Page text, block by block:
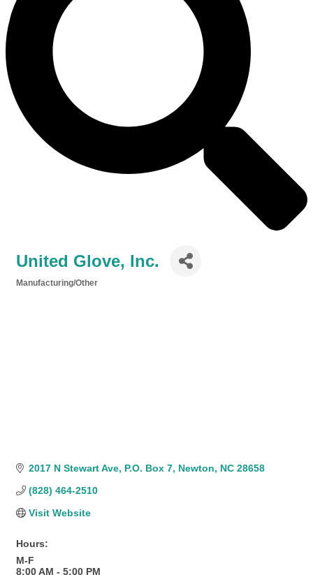
United Glove, Inc.
Manufacturing/Other
2017 N Stewart Ave P.O. Box 7 Newton NC 28658
(828) 464-2510
Visit Website
Hours:
M-F
8:00 AM - 5:00 PM